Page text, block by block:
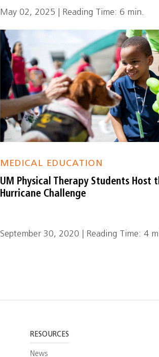
May 02, 2025 | Reading Time: 6 min.
MEDICAL EDUCATION
UM Physical Therapy Students Host
Hurricane Challenge
September 30, 2020 | Reading Time: 4
RESOURCES
News